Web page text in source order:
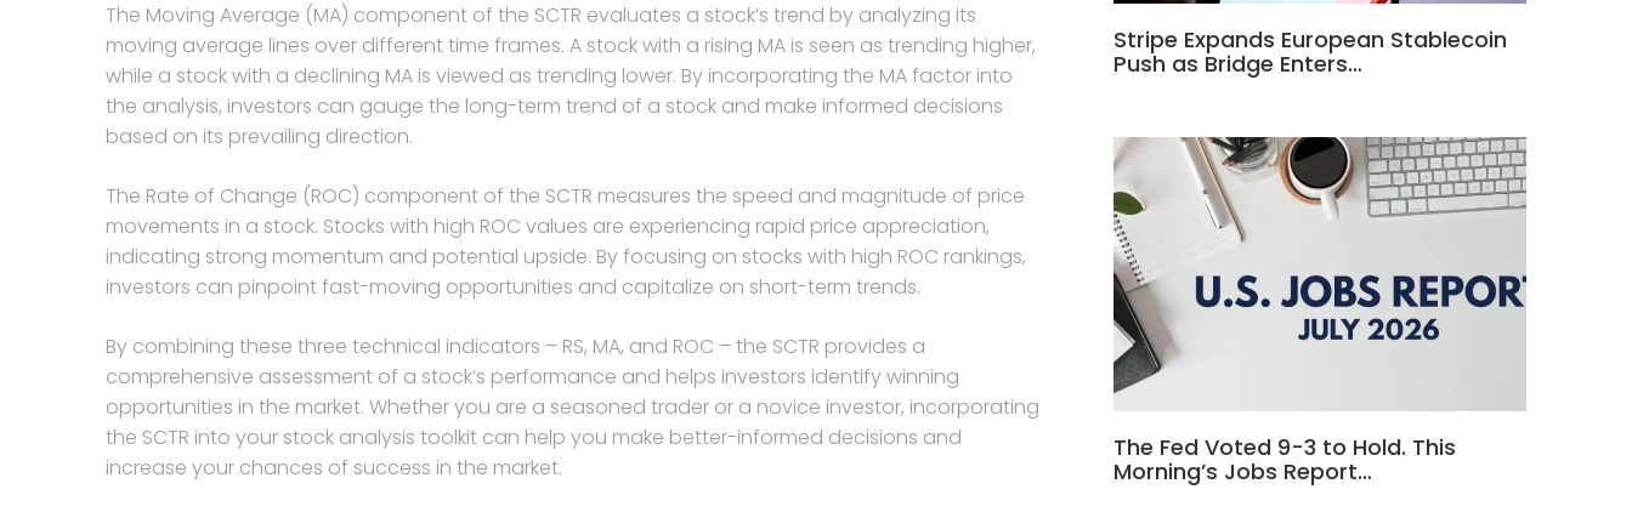
The Moving Average (MA) component of the SCTR evaluates a stock’s trend by analyzing its
moving average lines over different time frames. A stock with a rising MA is seen as trending higher,
while a stock with a declining MA is viewed as trending lower. By incorporating the MA factor into
the analysis, investors can gauge the long-term trend of a stock and make informed decisions
based on its prevailing direction.
The Rate of Change (ROC) component of the SCTR measures the speed and magnitude of price
movements in a stock. Stocks with high ROC values are experiencing rapid price appreciation,
indicating strong momentum and potential upside. By focusing on stocks with high ROC rankings,
investors can pinpoint fast-moving opportunities and capitalize on short-term trends.
By combining these three technical indicators – RS, MA, and ROC – the SCTR provides a
comprehensive assessment of a stock’s performance and helps investors identify winning
opportunities in the market. Whether you are a seasoned trader or a novice investor, incorporating
the SCTR into your stock analysis toolkit can help you make better-informed decisions and
increase your chances of success in the market.
Stripe Expands European Stablecoin
Push as Bridge Enters…
The Fed Voted 9-3 to Hold. This
Morning’s Jobs Report…